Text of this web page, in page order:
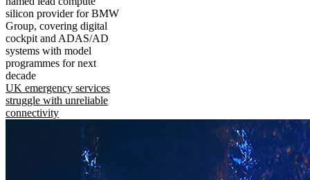
silicon provider for BMW
Group, covering digital
cockpit and ADAS/AD
systems with model
programmes for next
decade
UK emergency services
struggle with unreliable
connectivity